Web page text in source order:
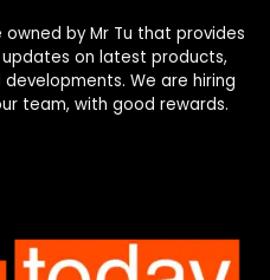
by Mr Tu that provides
on latest products,
We are hiring
team, with good rewards.